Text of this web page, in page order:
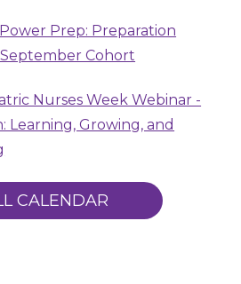
Prep: Preparation
Cohort
Nurses Week Webinar -
Learning, Growing, and
CALENDAR